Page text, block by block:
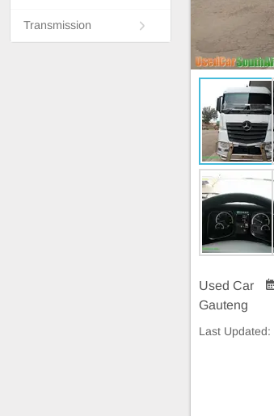
Transmission
Used Car
Gauteng
Last Updated: